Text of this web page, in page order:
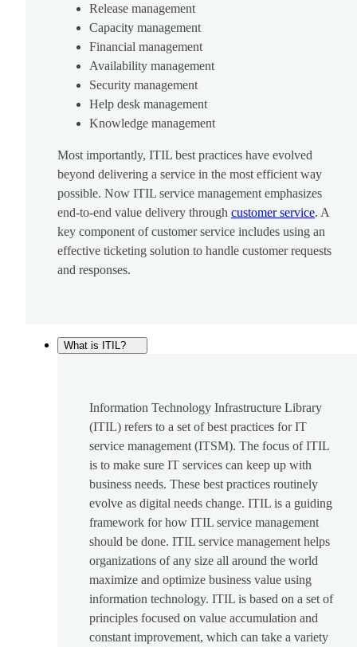
Release management
Capacity management
Financial management
Availability management
Security management
Help desk management
Knowledge management
Most importantly, ITIL best practices have evolved
beyond delivering a service in the most efficient way
possible. Now ITIL service management emphasizes
end-to-end value delivery through customer service. A
key component of customer service includes using an
effective ticketing solution to handle customer requests
and responses.
What is ITIL?
Information Technology Infrastructure Library
(ITIL) refers to a set of best practices for IT
service management (ITSM). The focus of ITIL
is to make sure IT services can keep up with
business needs. These best practices routinely
evolve as digital needs change. ITIL is a guiding
framework for how ITIL service management
should be done. ITIL service management helps
organizations of any size all around the world
maximize and optimize business value using
information technology. ITIL is based on a set of
principles focused on value accumulation and
constant improvement, which can take a variety